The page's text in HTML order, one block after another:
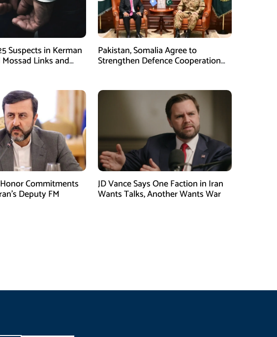
Suspects in Kerman
Links and
Pakistan, Somalia Agree to
Strengthen Defence Cooperation
Commitments
Deputy FM
JD Vance Says One Faction in Iran
Wants Talks, Another Wants War